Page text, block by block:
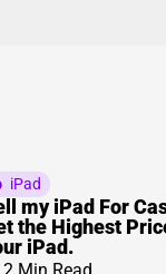
iPad
my iPad For
the Highest
iPad.